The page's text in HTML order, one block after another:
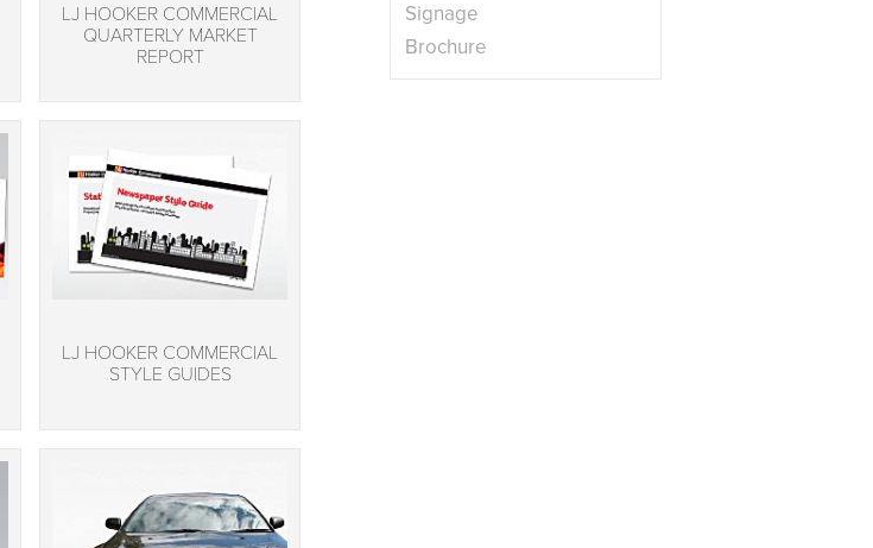
LJ HOOKER COMMERCIAL
QUARTERLY MARKET
REPORT
LJ HOOKER COMMERCIAL
STYLE GUIDES
Signage
Brochure